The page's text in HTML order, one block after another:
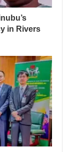
in Rivers